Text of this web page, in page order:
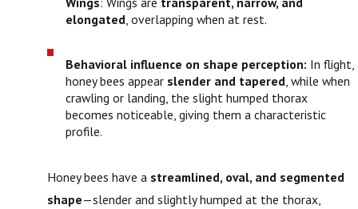
elongated, overlapping when at rest.
Behavioral influence on shape perception: In flight,
honey bees appear slender and tapered , while when
crawling or landing, the slight humped thorax
becomes noticeable, giving them a characteristic
profile.
Honey bees have a streamlined, oval, and segmented
shape—slender and slightly humped at the thorax,